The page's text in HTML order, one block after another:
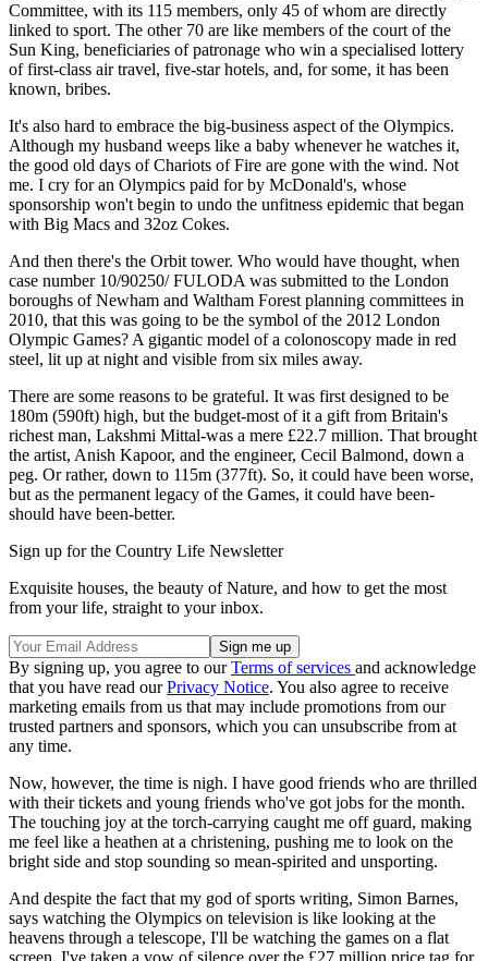
Committee, with its 115 members, only 45 of whom are directly
linked to sport. The other 70 are like members of the court of the
Sun King, beneficiaries of patronage who win a specialised lottery
of first-class air travel, five-star hotels, and, for some, it has been
known, bribes.
It's also hard to embrace the big-business aspect of the Olympics.
Although my husband weeps like a baby whenever he watches it,
the good old days of Chariots of Fire are gone with the wind. Not
me. I cry for an Olympics paid for by McDonald's, whose
sponsorship won't begin to undo the unfitness epidemic that began
with Big Macs and 32oz Cokes.
And then there's the Orbit tower. Who would have thought, when
case number 10/90250/ FULODA was submitted to the London
boroughs of Newham and Waltham Forest planning committees in
2010, that this was going to be the symbol of the 2012 London
Olympic Games? A gigantic model of a colonoscopy made in red
steel, lit up at night and visible from six miles away.
There are some reasons to be grateful. It was first designed to be
180m (590ft) high, but the budget-most of it a gift from Britain's
richest man, Lakshmi Mittal-was a mere £22.7 million. That brought
the artist, Anish Kapoor, and the engineer, Cecil Balmond, down a
peg. Or rather, down to 115m (377ft). So, it could have been worse,
but as the permanent legacy of the Games, it could have been-
should have been-better.
Sign up for the Country Life Newsletter
Exquisite houses, the beauty of Nature, and how to get the most
from your life, straight to your inbox.
By signing up, you agree to ourTerms of services and acknowledge
that you have read ourPrivacy Notice. You also agree to receive
marketing emails from us that may include promotions from our
trusted partners and sponsors, which you can unsubscribe from at
any time.
Now, however, the time is nigh. I have good friends who are thrilled
with their tickets and young friends who've got jobs for the month.
The touching joy at the torch-carrying caught me off guard, making
me feel like a heathen at a christening, pushing me to look on the
bright side and stop sounding so mean-spirited and unsporting.
And despite the fact that my god of sports writing, Simon Barnes,
says watching the Olympics on television is like looking at the
heavens through a telescope, I'll be watching the games on a flat
screen. I've taken a vow of silence over the £27 million price tag for